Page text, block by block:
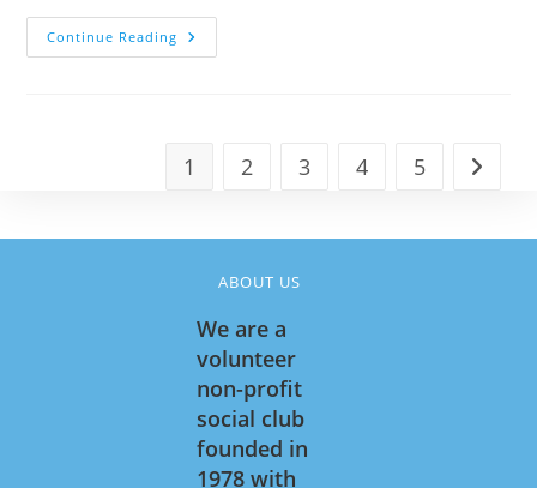
Continue Reading CHICKEN
CACCIATORE
1 2 3 4 5 Go to
ABOUT US
We are a
volunteer
non-profit
social club
founded in
1978 with